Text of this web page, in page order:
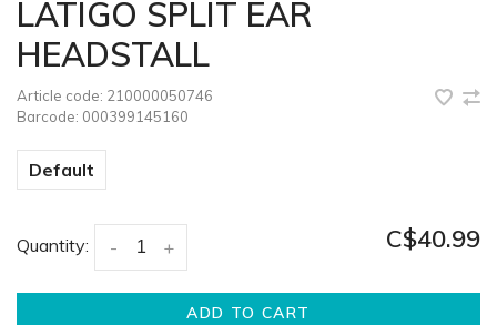
LATIGO SPLIT EAR
HEADSTALL
Article code: 210000050746
Barcode: 000399145160
Default
Quantity: +
- C$40.99
ADD TO CART